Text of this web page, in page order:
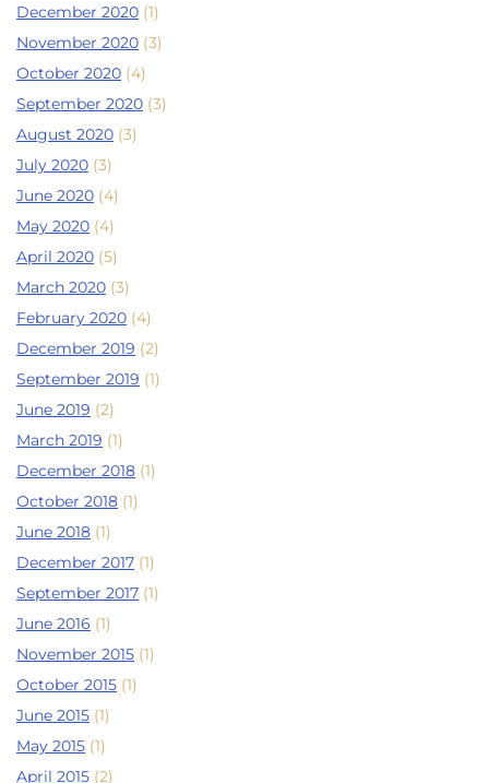
December 2020 (1)
November 2020 (3)
October 2020 (4)
September 2020 (3)
August 2020 (3)
July 2020 (3)
June 2020 (4)
May 2020 (4)
April 2020 (5)
March 2020 (3)
February 2020 (4)
December 2019 (2)
September 2019 (1)
June 2019 (2)
March 2019 (1)
December 2018 (1)
October 2018 (1)
June 2018 (1)
December 2017 (1)
September 2017 (1)
June 2016 (1)
November 2015 (1)
October 2015 (1)
June 2015 (1)
May 2015 (1)
April 2015 (2)